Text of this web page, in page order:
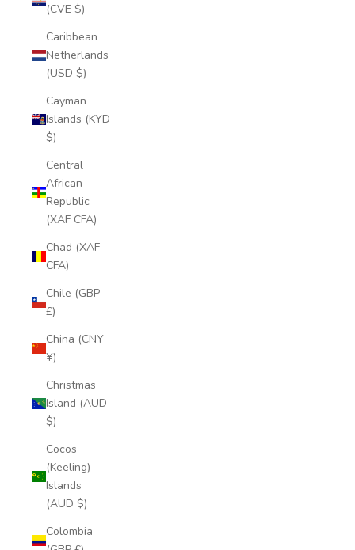
(CVE $)
Caribbean
Netherlands
(USD $)
Cayman
Islands (KYD
$)
Central
African
Republic
(XAF CFA)
Chad (XAF
CFA)
Chile (GBP
£)
China (CNY
¥)
Christmas
Island (AUD
$)
Cocos
(Keeling)
Islands
(AUD $)
Colombia